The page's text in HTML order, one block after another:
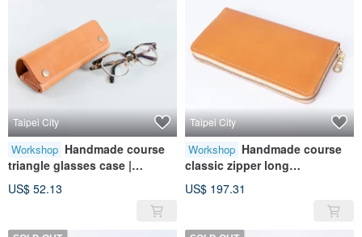
Taipei City
Workshop Handmade course
triangle glasses case |
portable storage | leather |
genuine leather | gift
US$ 52.13
Taipei City
Workshop Handmade course
classic zipper long
clip|wallet|wallet|leather|genui
ne leather|gift
US$ 197.31